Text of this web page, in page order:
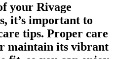
your Rivage
it’s important to
tips. Proper care
maintain its vibrant